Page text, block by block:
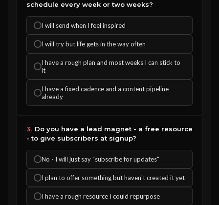
schedule every week or two weeks?
I will send when I feel inspired
I will try but life gets in the way often
I have a rough plan and most weeks I can stick to
it
I have a fixed cadence and a content pipeline
already
3. Do you have a lead magnet - a free resource
- to give subscribers at signup?
No - I will just say "subscribe for updates"
I plan to offer something but haven't created it yet
I have a rough resource I could repurpose